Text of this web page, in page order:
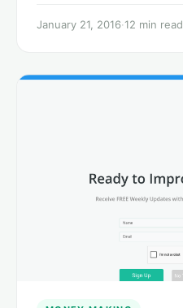
January 21, 2016·12 min read